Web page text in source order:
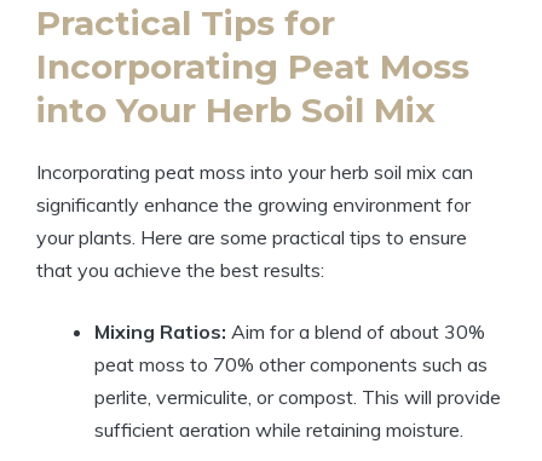
Practical Tips for
Incorporating Peat Moss
into Your Herb Soil Mix
Incorporating peat moss into your herb soil mix can
significantly enhance the growing environment for
your plants. Here are some practical tips to ensure
that you achieve the best results:
Mixing Ratios: Aim for a blend of about 30%
peat moss to 70% other components such as
perlite, vermiculite, or compost. This will provide
sufficient aeration while retaining moisture.